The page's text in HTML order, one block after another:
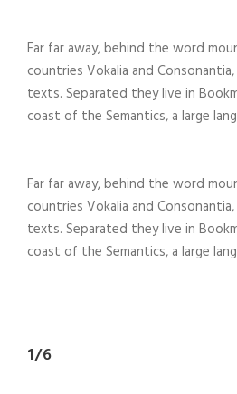
Far far away, behind the word
countries Vokalia and
texts. Separated they live in
coast of the Semantics, a large
Far far away, behind the word
countries Vokalia and
texts. Separated they live in
coast of the Semantics, a large
1/6